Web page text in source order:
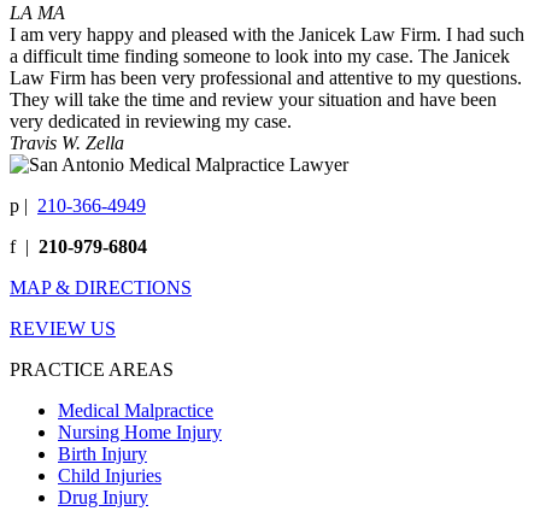
LA MA
I am very happy and pleased with the Janicek Law Firm. I had such
a difficult time finding someone to look into my case. The Janicek
Law Firm has been very professional and attentive to my questions.
They will take the time and review your situation and have been
very dedicated in reviewing my case.
Travis W. Zella
p | 210-366-4949
f | 210-979-6804
MAP & DIRECTIONS
REVIEW US
PRACTICE AREAS
Medical Malpractice
Nursing Home Injury
Birth Injury
Child Injuries
Drug Injury